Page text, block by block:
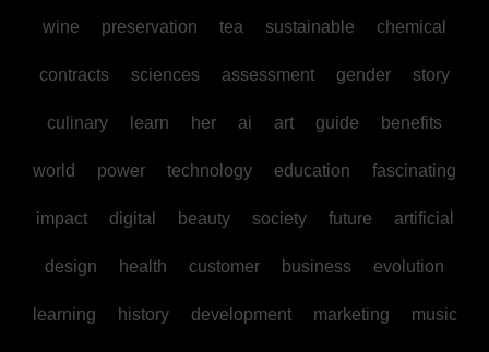
wine preservation tea sustainable chemical
contracts sciences assessment gender story
culinary learn her ai art guide benefits
world power technology education fascinating
impact digital beauty society future artificial
design health customer business evolution
learning history development marketing music